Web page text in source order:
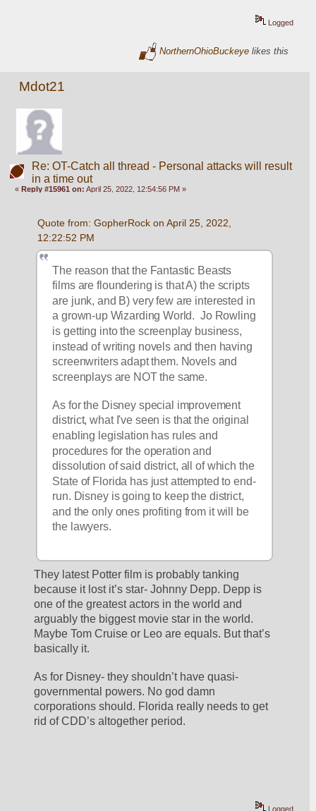
Logged
NorthernOhioBuckeye likes this
Mdot21
Re: OT-Catch all thread - Personal attacks will result
in a time out
« Reply #15961 on: April 25, 2022, 12:54:56 PM »
Quote from: GopherRock on April 25, 2022,
12:22:52 PM
The reason that the Fantastic Beasts
films are floundering is that A) the scripts
are junk, and B) very few are interested in
a grown-up Wizarding World.  Jo Rowling
is getting into the screenplay business,
instead of writing novels and then having
screenwriters adapt them. Novels and
screenplays are NOT the same.
As for the Disney special improvement
district, what I've seen is that the original
enabling legislation has rules and
procedures for the operation and
dissolution of said district, all of which the
State of Florida has just attempted to end-
run. Disney is going to keep the district,
and the only ones profiting from it will be
the lawyers.
They latest Potter film is probably tanking
because it lost it’s star- Johnny Depp. Depp is
one of the greatest actors in the world and
arguably the biggest movie star in the world.
Maybe Tom Cruise or Leo are equals. But that’s
basically it.
As for Disney- they shouldn’t have quasi-
governmental powers. No god damn
corporations should. Florida really needs to get
rid of CDD’s altogether period.
Logged